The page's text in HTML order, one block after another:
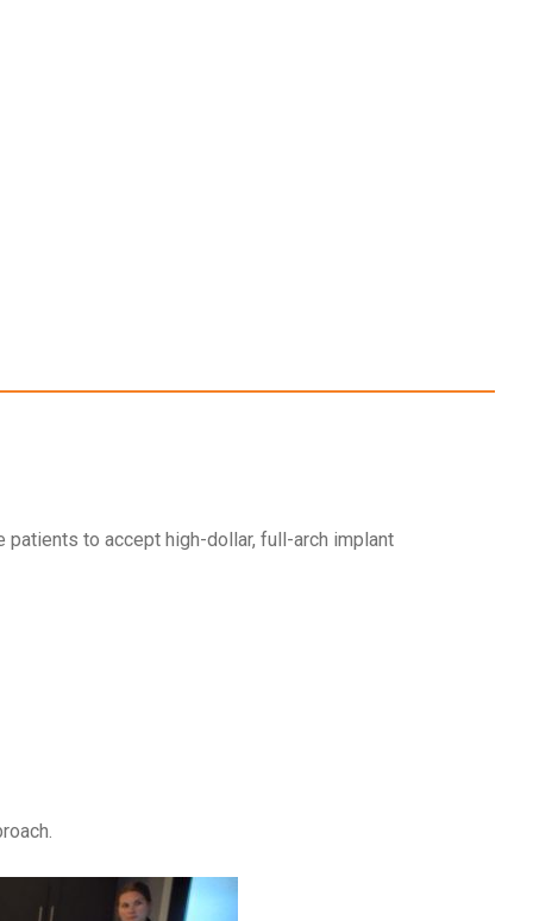
to accept high-dollar, full-arch implant